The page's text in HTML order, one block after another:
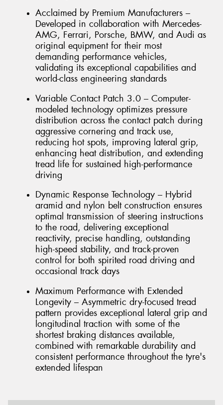
Acclaimed by Premium Manufacturers –
Developed in collaboration with Mercedes-
AMG, Ferrari, Porsche, BMW, and Audi as
original equipment for their most
demanding performance vehicles,
validating its exceptional capabilities and
world-class engineering standards
Variable Contact Patch 3.0 – Computer-
modeled technology optimizes pressure
distribution across the contact patch during
aggressive cornering and track use,
reducing hot spots, improving lateral grip,
enhancing heat distribution, and extending
tread life for sustained high-performance
driving
Dynamic Response Technology – Hybrid
aramid and nylon belt construction ensures
optimal transmission of steering instructions
to the road, delivering exceptional
reactivity, precise handling, outstanding
high-speed stability, and track-proven
control for both spirited road driving and
occasional track days
Maximum Performance with Extended
Longevity – Asymmetric dry-focused tread
pattern provides exceptional lateral grip and
longitudinal traction with some of the
shortest braking distances available,
combined with remarkable durability and
consistent performance throughout the tyre's
extended lifespan